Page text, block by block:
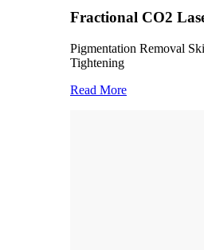
Fractional CO2
Pigmentation Removal
Tightening
Read More